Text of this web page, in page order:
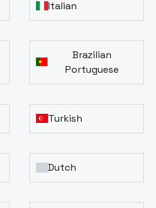
Italian
Brazilian
Portuguese
Turkish
Dutch